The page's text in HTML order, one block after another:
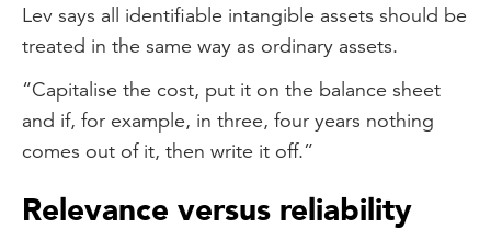
Lev says all identifiable intangible assets should be
treated in the same way as ordinary assets.
“Capitalise the cost, put it on the balance sheet
and if, for example, in three, four years nothing
comes out of it, then write it off.”
Relevance versus reliability